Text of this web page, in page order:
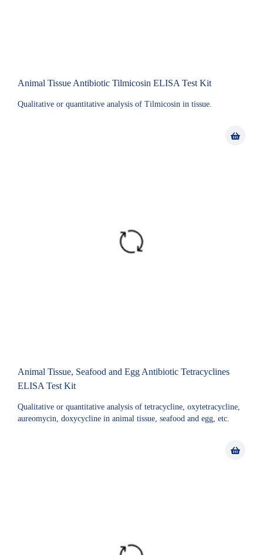
Animal Tissue Antibiotic Tilmicosin ELISA Test Kit
Qualitative or quantitative analysis of Tilmicosin in tissue.
Animal Tissue, Seafood and Egg Antibiotic Tetracyclines
ELISA Test Kit
Qualitative or quantitative analysis of tetracycline, oxytetracycline,
aureomycin, doxycycline in animal tissue, seafood and egg, etc.